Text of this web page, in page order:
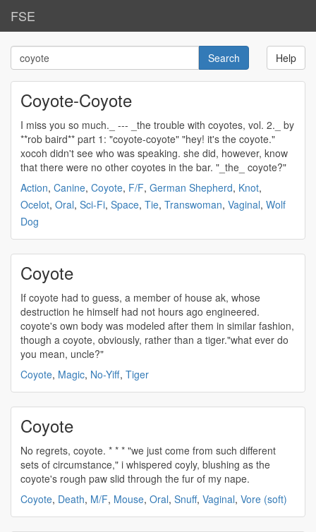
FSE
Help
Coyote-Coyote
I miss you so much._ --- _the trouble with coyotes, vol. 2._ by
**rob baird** part 1: "coyote-coyote " "hey! it's the coyote."
xocoh didn't see who was speaking. she did, however, know
that there were no other coyotes in the bar. "_the_ coyote?"
Action, Canine, Coyote, F/F, German Shepherd, Knot,
Ocelot, Oral, Sci-Fi, Space, Tie, Transwoman, Vaginal, Wolf
Dog
Coyote
If coyote had to guess, a member of house ak, whose
destruction he himself had not hours ago engineered.
coyote's own body was modeled after them in similar fashion,
though a coyote, obviously, rather than a tiger."what ever do
you mean, uncle?"
Coyote, Magic, No-Yiff, Tiger
Coyote
No regrets, coyote. * * * "we just come from such different
sets of circumstance," i whispered coyly, blushing as the
coyote's rough paw slid through the fur of my nape.
Coyote, Death, M/F, Mouse, Oral, Snuff, Vaginal, Vore (soft)